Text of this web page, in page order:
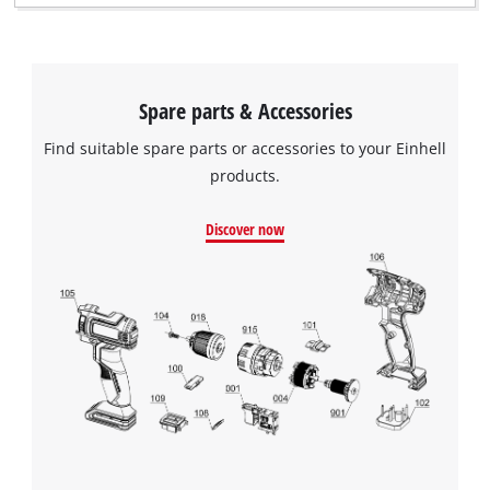
Spare parts & Accessories
Find suitable spare parts or accessories to your Einhell
products.
Discover now